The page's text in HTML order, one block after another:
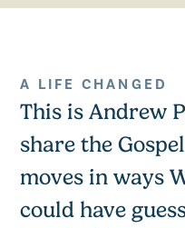
A LIFE CHANGED
This is Andrew
share the
moves in ways
could have